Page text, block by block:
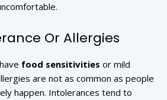
Or Allergies
food sensitivities or mild
are not as common as people
happen. Intolerances tend to